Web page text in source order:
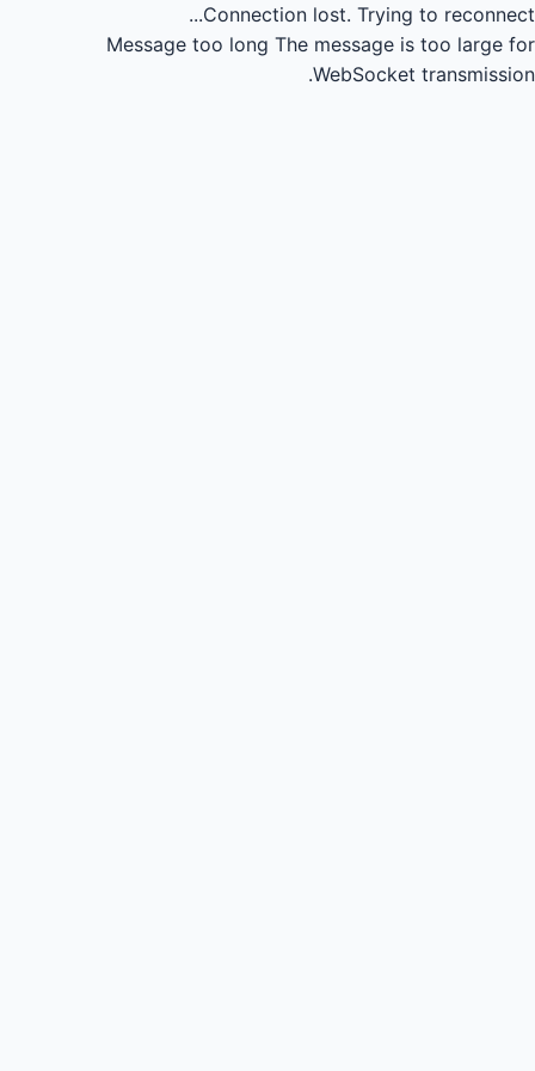
Connection lost. Trying to reconnect...
Message too long The message is too large for
WebSocket transmission.